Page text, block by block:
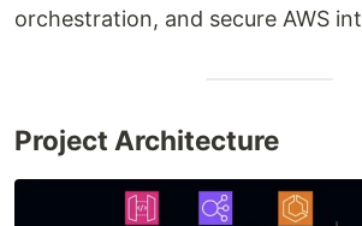
orchestration, and secure AWS
Project Architecture